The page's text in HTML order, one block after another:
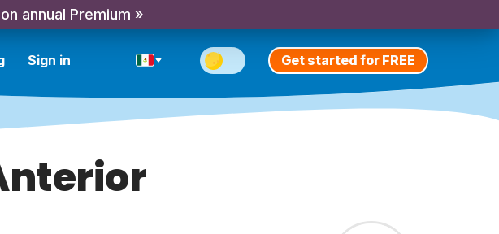
annual Premium »
Sign in Get started for FREE